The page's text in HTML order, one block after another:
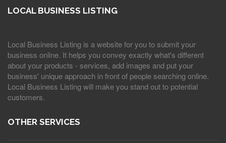
LOCAL BUSINESS LISTING
Local Business Listing is a website for you to submit your
business online. It helps you convey exactly what's different
about your products - services, add images and put your
business' unique approach in front of people searching online.
Local Business Listing will make you stand out to potential
customers.
OTHER SERVICES